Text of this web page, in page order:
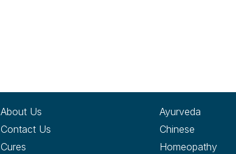
About Us
Contact Us
Cures
Ayurveda
Chinese
Homeopathy